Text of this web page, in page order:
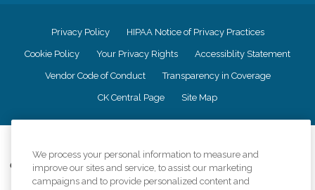
Privacy Policy HIPAA Notice of Privacy Practices
Cookie Policy Your Privacy Rights Accessiblity Statement
Vendor Code of Conduct Transparency in Coverage
CK Central Page Site Map
Comfort Keepers adheres to the principles of truth in advertising, and all
information accurately represents the organizations scope of services
We process your personal information to measure and
improve our sites and service, to assist our marketing
campaigns and to provide personalized content and